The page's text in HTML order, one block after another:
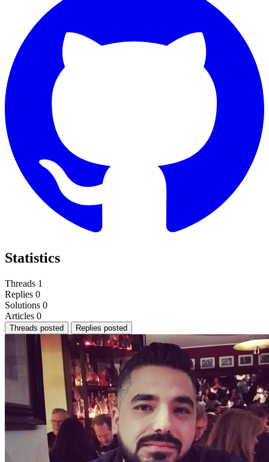
Statistics
Threads 1
Replies 0
Solutions 0
Articles 0
Threads posted Replies posted